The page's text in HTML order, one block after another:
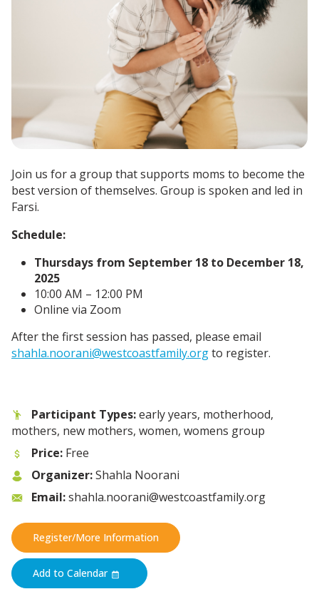
Join us for a group that supports moms to become the
best version of themselves. Group is spoken and led in
Farsi.
Schedule:
Thursdays from September 18 to December 18,
2025
10:00 AM – 12:00 PM
Online via Zoom
After the first session has passed, please email
shahla.noorani@westcoastfamily.orgto register.
Participant Types:early years, motherhood,
mothers, new mothers, women, womens group
Price: Free
Organizer:Shahla Noorani
Email:shahla.noorani@westcoastfamily.org
Register/More Information
Add to Calendar